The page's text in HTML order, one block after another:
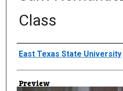
Class
Creator
East Texas State University
Preview